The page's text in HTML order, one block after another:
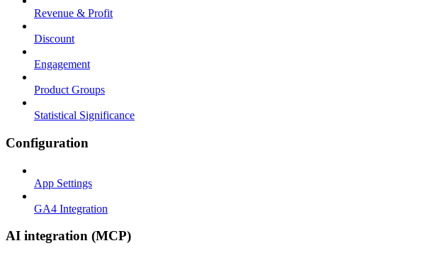
Revenue & Profit
Discount
Engagement
Product Groups
Statistical Significance
Configuration
App Settings
GA4 Integration
AI integration (MCP)